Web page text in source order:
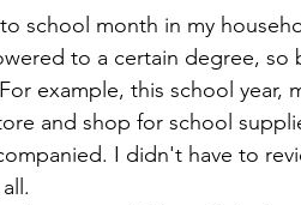
school month in my
to a certain degree, so
example, this school
and shop for school
I didn't have to